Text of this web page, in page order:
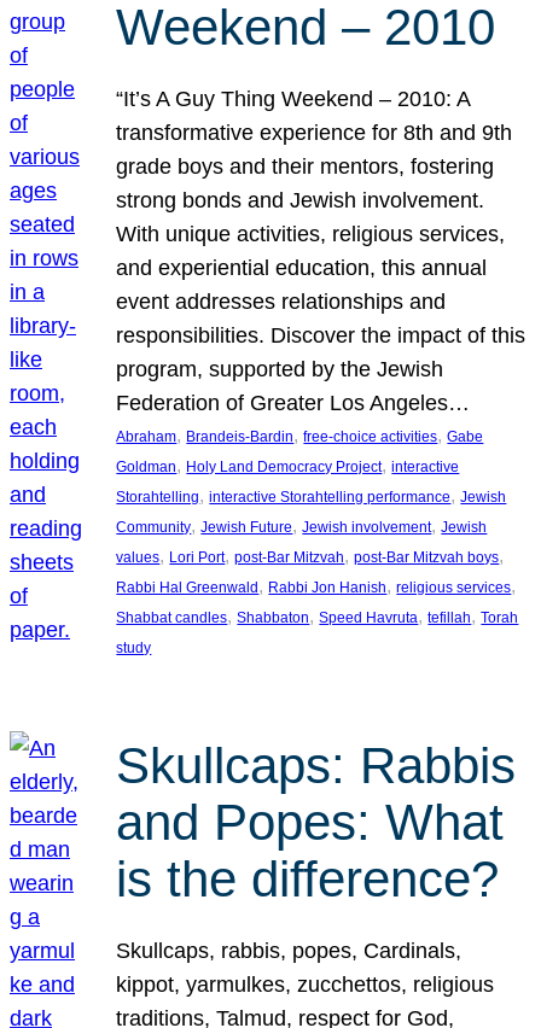
Weekend – 2010
“It’s A Guy Thing Weekend – 2010: A
transformative experience for 8th and 9th
grade boys and their mentors, fostering
strong bonds and Jewish involvement.
With unique activities, religious services,
and experiential education, this annual
event addresses relationships and
responsibilities. Discover the impact of this
program, supported by the Jewish
Federation of Greater Los Angeles…
Abraham, Brandeis-Bardin, free-choice activities, Gabe
Goldman, Holy Land Democracy Project, interactive
Storahtelling, interactive Storahtelling performance, Jewish
Community, Jewish Future, Jewish involvement, Jewish
values, Lori Port, post-Bar Mitzvah, post-Bar Mitzvah boys
Rabbi Hal Greenwald , Rabbi Jon Hanish, religious services
Shabbat candles, Shabbaton, Speed Havruta, tefillah, Torah
study
Skullcaps: Rabbis
and Popes: What
is the difference?
Skullcaps, rabbis, popes, Cardinals,
kippot, yarmulkes, zucchettos, religious
traditions, Talmud, respect for God,